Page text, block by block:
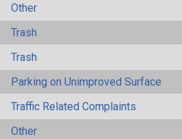
Other
Trash
Trash
Parking on Unimproved Surface
Traffic Related Complaints
Other